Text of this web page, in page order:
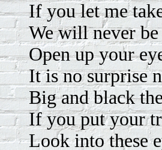
If you let me
We will never
Open up your
It is no surprise
Big and black
If you put your
Look into these